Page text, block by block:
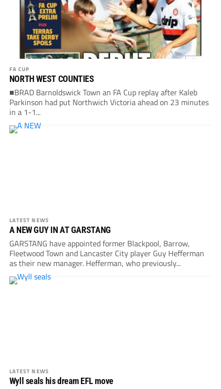
FA CUP
NORTH WEST COUNTIES
■BRAD Barnoldswick Town an FA Cup replay after Kaleb
Parkinson had put Northwich Victoria ahead on 23 minutes
in a 1-1...
LATEST NEWS
A NEW GUY IN AT GARSTANG
GARSTANG have appointed former Blackpool, Barrow,
Fleetwood Town and Lancaster City player Guy Hefferman
as their new manager. Hefferman, who previously...
LATEST NEWS
Wyll seals his dream EFL move